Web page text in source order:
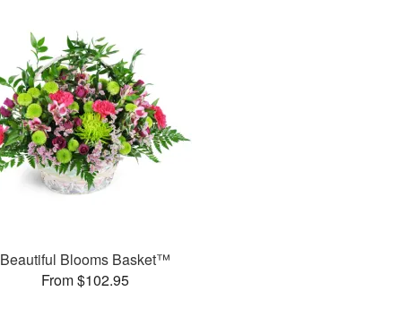
Beautiful Blooms Basket™
From $102.95